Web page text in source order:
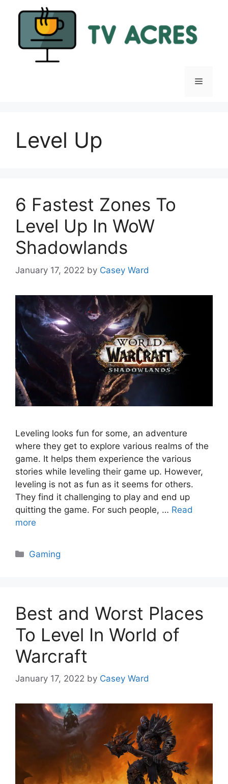
Menu
Level Up
6 Fastest Zones To
Level Up In WoW
Shadowlands
January 17, 2022 by Casey Ward
Leveling looks fun for some, an adventure
where they get to explore various realms of the
game. It helps them experience the various
stories while leveling their game up. However,
leveling is not as fun as it seems for others.
They find it challenging to play and end up
quitting the game. For such people, … Read
more
Categories
Gaming
Best and Worst Places
To Level In World of
Warcraft
January 17, 2022 by Casey Ward